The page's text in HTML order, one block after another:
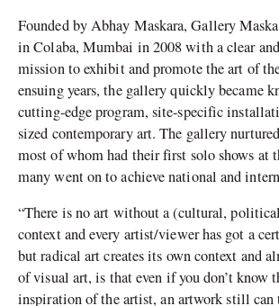
Founded by Abhay Maskara, Gallery
in Colaba, Mumbai in 2008 with a clear
mission to exhibit and promote the art of
ensuing years, the gallery quickly became
cutting-edge program, site-specific
sized contemporary art. The gallery
most of whom had their first solo shows at
many went on to achieve national and
“There is no art without a (cultural,
context and every artist/viewer has got a
but radical art creates its own context and
of visual art, is that even if you don’t know
inspiration of the artist, an artwork still can